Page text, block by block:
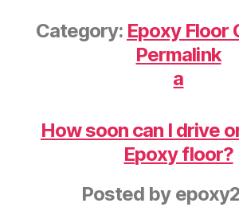
Category: Epoxy Floor
Permalink
a
How soon can I drive
Epoxy floor?
Posted by